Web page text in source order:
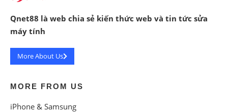
Qnet88 là web chia sẻ kiến thức web và tin tức sửa
máy tính
More About Us
MORE FROM US
iPhone & Samsung